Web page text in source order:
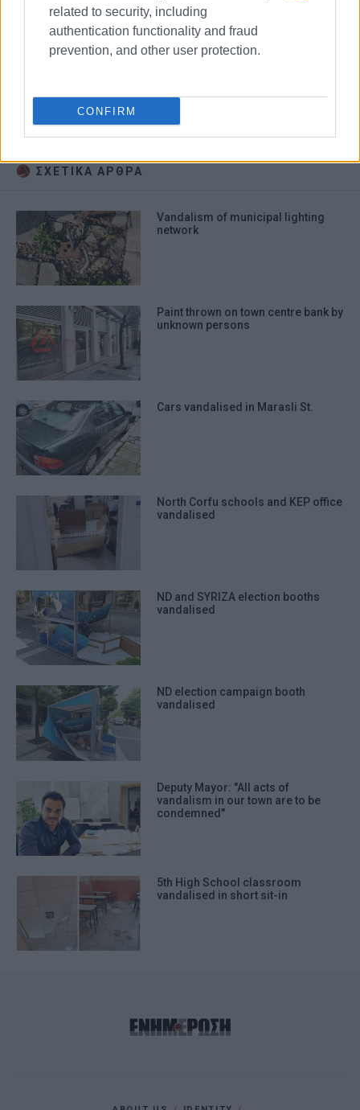
related to security, including
authentication functionality and fraud
prevention, and other user protection.
CONFIRM
chessboards vandalism
ΣΧΕΤΙΚA AΡΘΡΑ
Vandalism of municipal lighting
network
Paint thrown on town centre bank by
unknown persons
Cars vandalised in Marasli St.
North Corfu schools and KEP office
vandalised
ND and SYRIZA election booths
vandalised
ND election campaign booth
vandalised
Deputy Mayor: "All acts of
vandalism in our town are to be
condemned"
5th High School classroom
vandalised in short sit-in